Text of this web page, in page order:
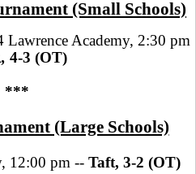
(Small Schools)
Academy, 2:30 pm
, 4-3 (OT)
***
(Large Schools)
12:00 pm -- Taft, 3-2 (OT)